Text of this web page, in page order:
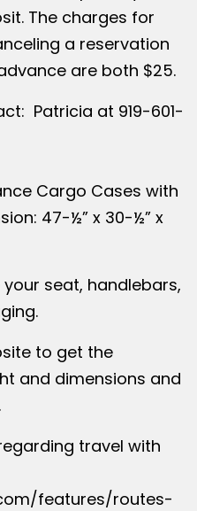
The charges for
a reservation
are both $25.
Patricia at 919-601-
Cargo Cases with
47-½” x 30-½” x
seat, handlebars,
to get the
and dimensions and
travel with
features/routes-